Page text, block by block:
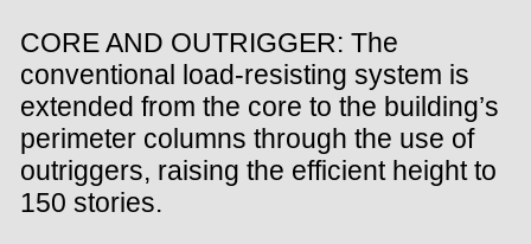
CORE AND OUTRIGGER: The
conventional load-resisting system is
extended from the core to the building’s
perimeter columns through the use of
outriggers, raising the efficient height to
150 stories.